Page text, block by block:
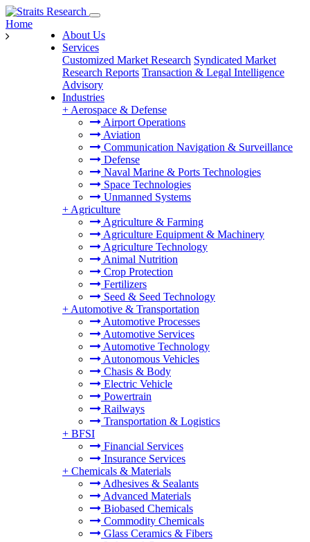
About Us
Services
Customized Market Research Syndicated Market
Research Reports Transaction & Legal Intelligence
Advisory
Industries
+ Aerospace & Defense
Airport Operations
Aviation
Communication Navigation & Surveillance
Defense
Naval Marine & Ports Technologies
Space Technologies
Unmanned Systems
+ Agriculture
Agriculture & Farming
Agriculture Equipment & Machinery
Agriculture Technology
Animal Nutrition
Crop Protection
Fertilizers
Seed & Seed Technology
+ Automotive & Transportation
Automotive Processes
Automotive Services
Automotive Technology
Autonomous Vehicles
Chasis & Body
Electric Vehicle
Powertrain
Railways
Transportation & Logistics
+ BFSI
Financial Services
Insurance Services
+ Chemicals & Materials
Adhesives & Sealants
Advanced Materials
Biobased Chemicals
Commodity Chemicals
Glass Ceramics & Fibers
Home